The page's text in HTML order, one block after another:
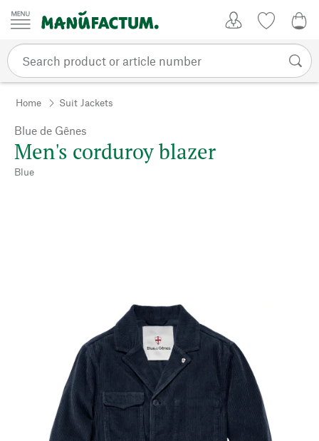
Skip to content
Home Suit Jackets
Blue de Gênes
Men's corduroy blazer
Blue